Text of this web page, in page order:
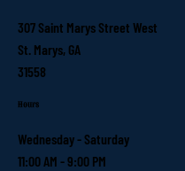
307 Saint Marys Street West
St. Marys, GA
31558
Hours
Wednesday - Saturday
11:00 AM - 9:00 PM